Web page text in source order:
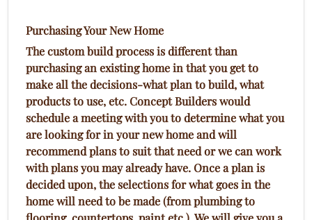
Purchasing Your New Home
The custom build process is different than
purchasing an existing home in that you get to
make all the decisions-what plan to build, what
products to use, etc. Concept Builders would
schedule a meeting with you to determine what you
are looking for in your new home and will
recommend plans to suit that need or we can work
with plans you may already have. Once a plan is
decided upon, the selections for what goes in the
home will need to be made (from plumbing to